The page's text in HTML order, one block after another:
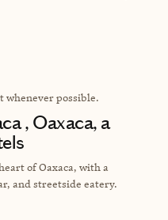
whenever possible.
, Oaxaca, a
of Oaxaca, with a
and streetside eatery.